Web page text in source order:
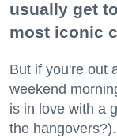
usually get
most iconic
But if you're out
weekend
is in love with a
the hangovers?).